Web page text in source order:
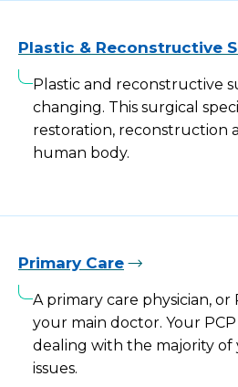
Plastic & Reconstructive
Plastic and reconstructive
changing. This surgical
restoration, reconstruction
human body.
Primary Care
A primary care physician, or
your main doctor. Your
dealing with the majority of
issues.